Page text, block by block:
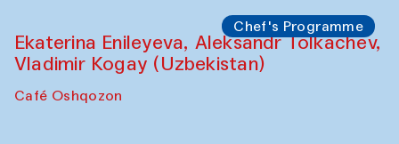
Chef's Programme
Ekaterina Enileyeva, Aleksandr Tolkachev,
Vladimir Kogay (Uzbekistan)
Café Oshqozon